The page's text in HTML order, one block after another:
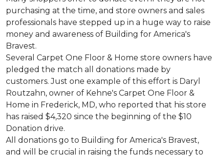
purchasing at the time, and store owners and sales
professionals have stepped up in a huge way to raise
money and awareness of Building for America's
Bravest.
Several Carpet One Floor & Home store owners have
pledged the match all donations made by
customers. Just one example of this effort is Daryl
Routzahn, owner of Kehne's Carpet One Floor &
Home in Frederick, MD, who reported that his store
has raised $4,320 since the beginning of the $10
Donation drive.
All donations go to Building for America's Bravest,
and will be crucial in raising the funds necessary to